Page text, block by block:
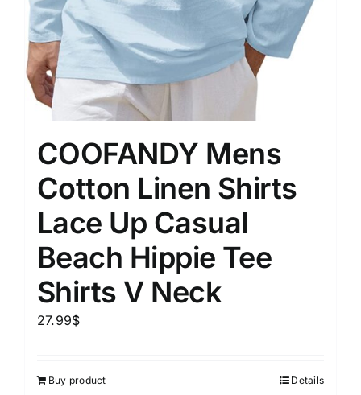
COOFANDY Mens
Cotton Linen Shirts
Lace Up Casual
Beach Hippie Tee
Shirts V Neck
27.99$
Buy product Details